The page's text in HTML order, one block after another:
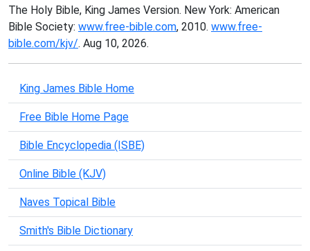
The Holy Bible, King James Version. New York: American
Bible Society: www.free-bible.com, 2010. www.free-
bible.com/kjv/. Aug 10, 2026.
King James Bible Home
Free Bible Home Page
Bible Encyclopedia (ISBE)
Online Bible (KJV)
Naves Topical Bible
Smith's Bible Dictionary